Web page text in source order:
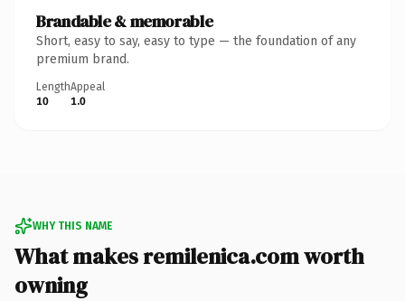
Brandable & memorable
Short, easy to say, easy to type — the foundation of any
premium brand.
Length
10
Appeal
1.0
WHY THIS NAME
What makes remilenica.com worth
owning